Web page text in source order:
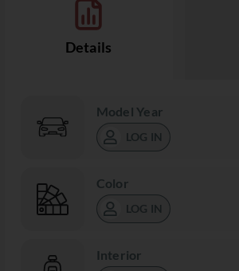
Details
Model Year
LOG IN
Color
LOG IN
Interior